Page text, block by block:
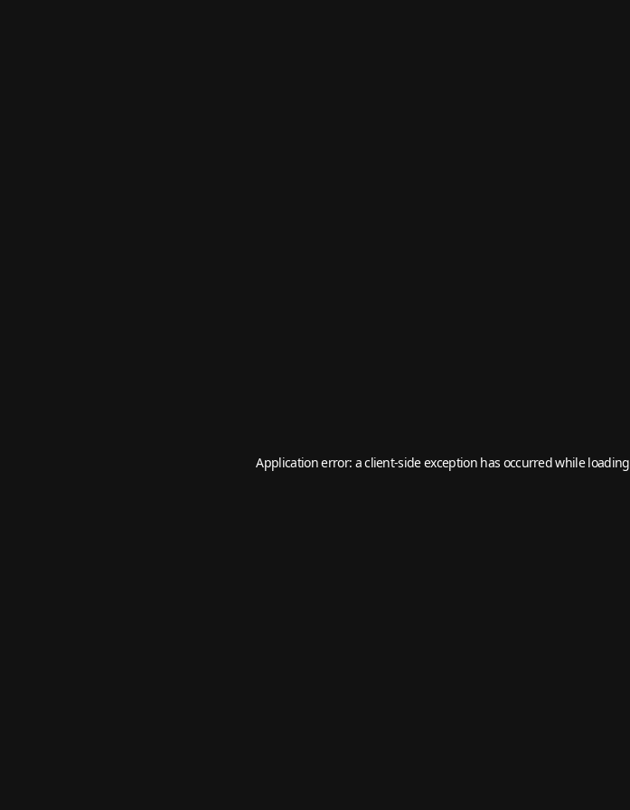
Application error: aclient-side exception has occurred while loading